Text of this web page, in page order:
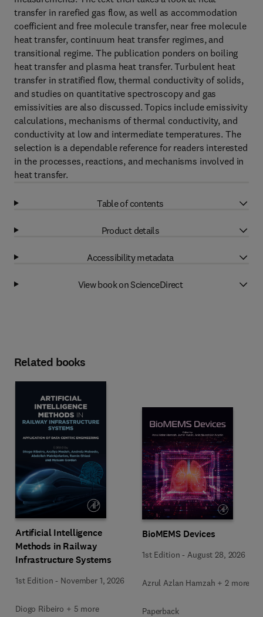
transfer in rarefied gas flow, as well as accommodation
coefficient and free molecule transfer, near free molecule
heat transfer, continuum heat transfer regimes, and
transitional regime. The publication ponders on boiling
heat transfer and plasma heat transfer. Turbulent heat
transfer in stratified flow, thermal conductivity of solids,
and studies on quantitative spectroscopy and gas
emissivities are also discussed. Topics include emissivity
calculations, mechanisms of thermal conductivity, and
conductivity at low and intermediate temperatures. The
selection is a dependable reference for readers interested
in the processes, reactions, and mechanisms involved in
heat transfer.
Table of contents
Product details
Accessibility metadata
View book on ScienceDirect
Related books
Artificial Intelligence
Methods in Railway
Infrastructure Systems
1st Edition - November 1, 2026
Diogo Ribeiro + 5 more
BioMEMS Devices
1st Edition - August 28, 2026
Azrul Azlan Hamzah + 2 more
Paperback